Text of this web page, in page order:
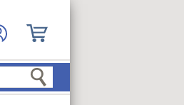
Search